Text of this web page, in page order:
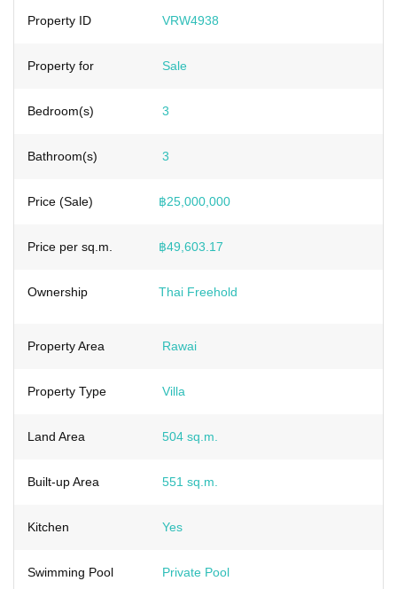
Property ID VRW4938
Property for Sale
Bedroom(s) 3
Bathroom(s) 3
Price (Sale) ฿25,000,000
Price per sq.m. ฿49,603.17
Ownership Thai Freehold
Property Area Rawai
Property Type Villa
Land Area 504 sq.m.
Built-up Area 551 sq.m.
Kitchen Yes
Swimming Pool Private Pool